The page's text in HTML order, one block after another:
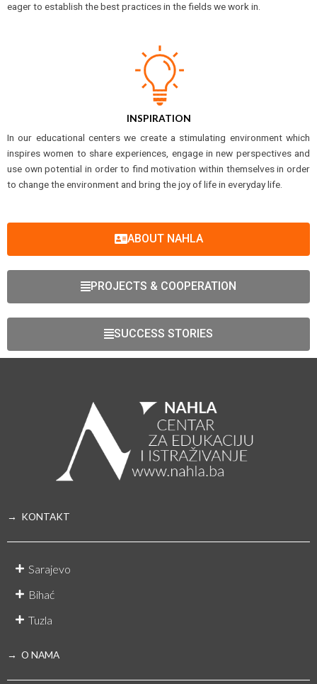
eager to establish the best practices in the fields we work in.
INSPIRATION
In our educational centers we create a stimulating environment which
inspires women to share experiences, engage in new perspectives and
use own potential in order to find motivation within themselves in order
to change the environment and bring the joy of life in everyday life.
ABOUT NAHLA
PROJECTS & COOPERATION
SUCCESS STORIES
→ KONTAKT
Sarajevo
Bihać
Tuzla
→ O NAMA